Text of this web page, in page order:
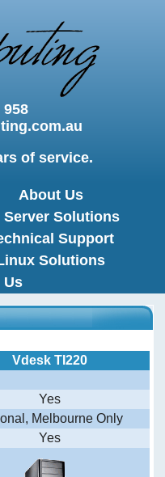
958
of service.
About Us
Server Solutions
Support
Solutions
Us
Vdesk TI220
Yes
Melbourne Only
Yes